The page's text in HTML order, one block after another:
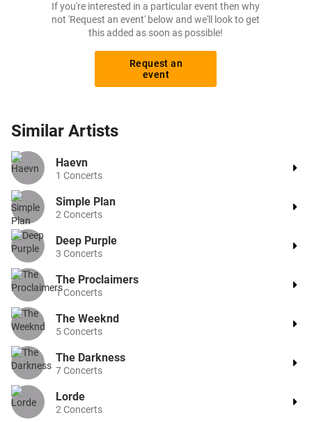
If you're interested in a particular event then why
not 'Request an event' below and we'll look to get
this added as soon as possible!
Request an
event
Similar Artists
Haevn
1 Concerts
Simple Plan
2 Concerts
Deep Purple
3 Concerts
The Proclaimers
1Concerts
The Weeknd
5Concerts
The Darkness
7Concerts
Lorde
2 Concerts